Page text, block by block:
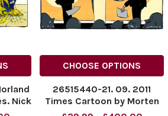
Nick
CHOOSE OPTIONS
26515440-21. 09. 2011
Times Cartoon by Morten
Morland Liberal democrat